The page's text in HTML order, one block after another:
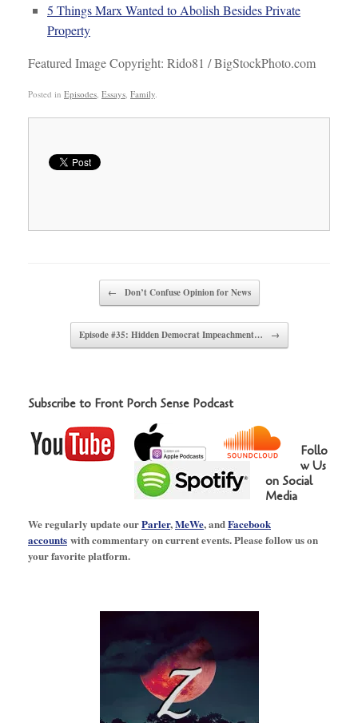
5 Things Marx Wanted to Abolish Besides Private
Property
Featured Image Copyright: Rido81 / BigStockPhoto.com
Posted in Episodes Essays Family
← Don’t Confuse Opinion for News
Episode #35: Hidden Democrat Impeachment… →
Subscribe to Front Porch Sense Podcast
Follo
w Us
on Social
Media
We regularly update ourParler,MeWe, andFacebook
accounts with commentary on current events. Please follow us on
your favorite platform.